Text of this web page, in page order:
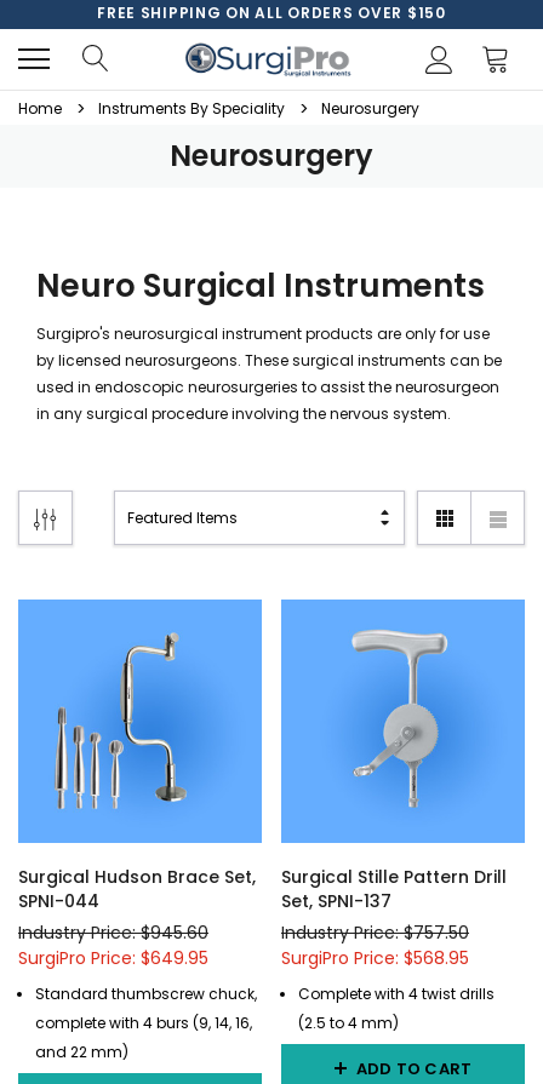
FREE SHIPPING ON ALL ORDERS OVER $150
Home Instruments By Speciality Neurosurgery
Neurosurgery
Neuro Surgical Instruments
Surgipro's neurosurgical instrument products are only for use
by licensed neurosurgeons. These surgical instruments can be
used in endoscopic neurosurgeries to assist the neurosurgeon
in any surgical procedure involving the nervous system.
Surgical Hudson Brace Set,
SPNI-044
Industry Price: $945.60
SurgiPro Price: $649.95
Standard thumbscrew chuck,
complete with 4 burs (9, 14, 16,
and 22 mm)
Surgical Stille Pattern Drill
Set, SPNI-137
Industry Price: $757.50
SurgiPro Price: $568.95
Complete with 4 twist drills
(2.5 to 4 mm)
ADD TO CART